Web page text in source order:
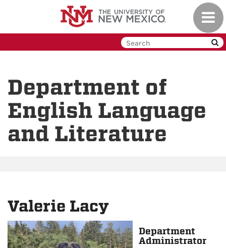
Department of
English Language
and Literature
Valerie Lacy
Department
Administrator